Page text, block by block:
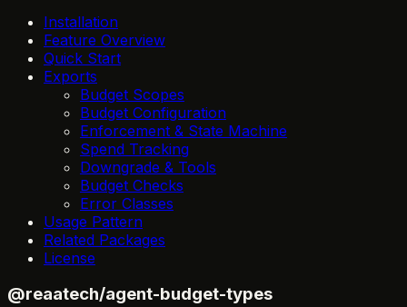
Installation
Feature Overview
Quick Start
Exports
Budget Scopes
Budget Configuration
Enforcement & State Machine
Spend Tracking
Downgrade & Tools
Budget Checks
Error Classes
Usage Pattern
Related Packages
License
@reaatech/agent-budget-types